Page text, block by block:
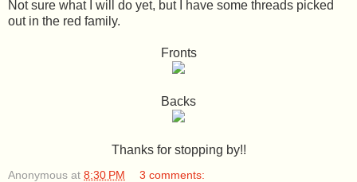
Not sure what I will do yet, but I have some threads picked
out in the red family.
Fronts
Backs
Thanks for stopping by!!
Anonymous at 8:30 PM 3 comments: